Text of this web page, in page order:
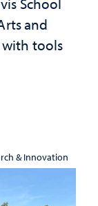
and
with tools
& Innovation